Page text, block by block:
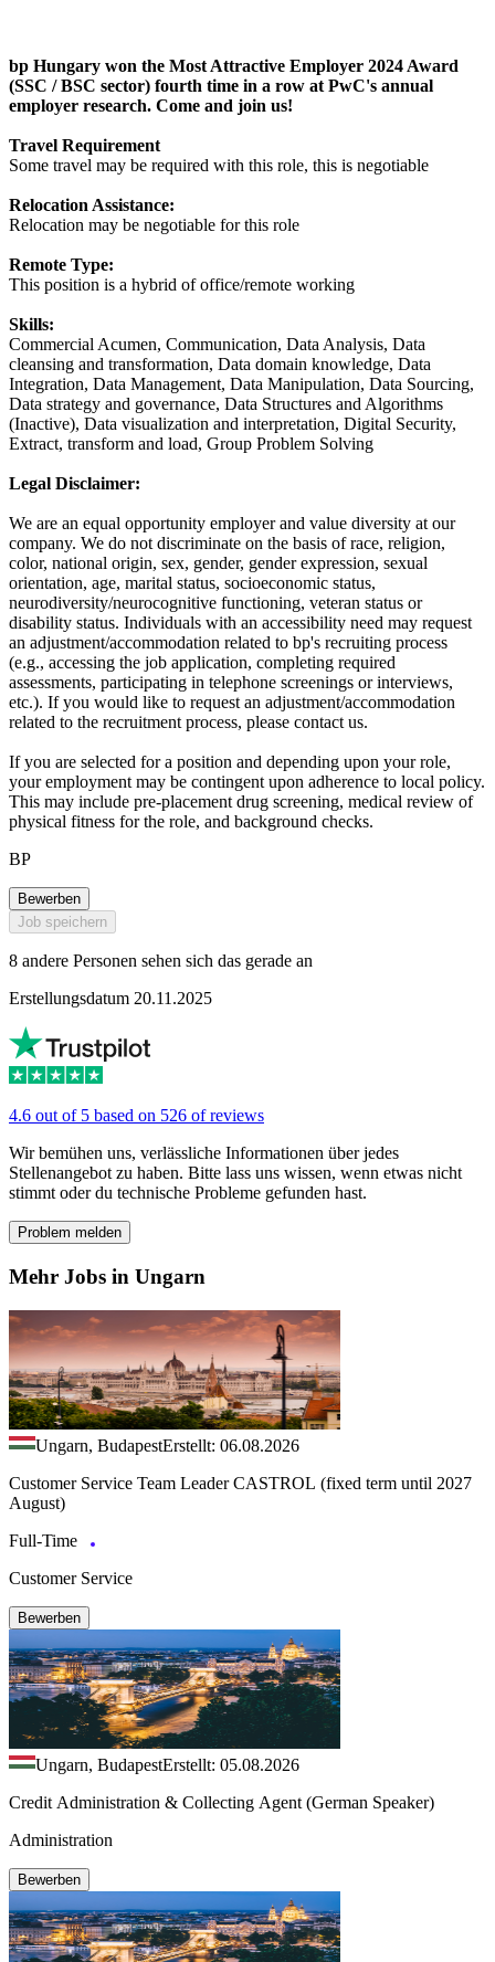
bp Hungary won the Most Attractive Employer 2024 Award
(SSC / BSC sector) fourth time in a row at PwC's annual
employer research. Come and join us!
Travel Requirement
Some travel may be required with this role, this is negotiable
Relocation Assistance:
Relocation may be negotiable for this role
Remote Type:
This position is a hybrid of office/remote working
Skills:
Commercial Acumen, Communication, Data Analysis, Data
cleansing and transformation, Data domain knowledge, Data
Integration, Data Management, Data Manipulation, Data Sourcing,
Data strategy and governance, Data Structures and Algorithms
(Inactive), Data visualization and interpretation, Digital Security,
Extract, transform and load, Group Problem Solving
Legal Disclaimer:
We are an equal opportunity employer and value diversity at our
company. We do not discriminate on the basis of race, religion,
color, national origin, sex, gender, gender expression, sexual
orientation, age, marital status, socioeconomic status,
neurodiversity/neurocognitive functioning, veteran status or
disability status. Individuals with an accessibility need may request
an adjustment/accommodation related to bp's recruiting process
(e.g., accessing the job application, completing required
assessments, participating in telephone screenings or interviews,
etc.). If you would like to request an adjustment/accommodation
related to the recruitment process, please contact us.
If you are selected for a position and depending upon your role,
your employment may be contingent upon adherence to local policy.
This may include pre-placement drug screening, medical review of
physical fitness for the role, and background checks.
BP
Bewerben
Job speichern
8 andere Personen sehen sich das gerade an
Erstellungsdatum 20.11.2025
4.6 out of 5 based on 526 of reviews
Wir bemühen uns, verlässliche Informationen über jedes
Stellenangebot zu haben. Bitte lass uns wissen, wenn etwas nicht
stimmt oder du technische Probleme gefunden hast.
Problem melden
Mehr Jobs in Ungarn
Ungarn, BudapestErstellt: 06.08.2026
Customer Service Team Leader CASTROL (fixed term until 2027
August)
Full-Time
Customer Service
Bewerben
Ungarn, BudapestErstellt: 05.08.2026
Credit Administration & Collecting Agent (German Speaker)
Administration
Bewerben